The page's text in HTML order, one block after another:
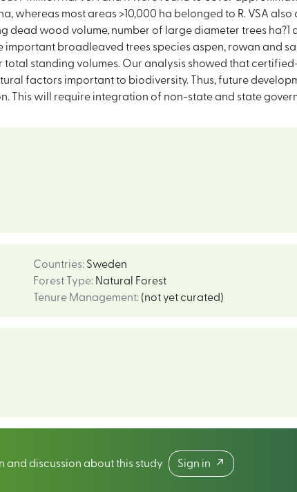
whereas most areas >10,000 ha belonged to R. VSA
dead wood volume, number of large diameter trees ha?1
broadleaved trees species aspen, rowan and
standing volumes. Our analysis showed that
factors important to biodiversity. Thus, future
This will require integration of non-state and state
Countries: Sweden
Forest Type: Natural Forest
Tenure Management: (not yet curated)
and discussion about this study Sign in